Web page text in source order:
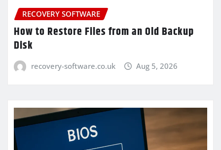
RECOVERY SOFTWARE
How to Restore Files from an Old Backup
Disk
recovery-software.co.uk Aug 5, 2026